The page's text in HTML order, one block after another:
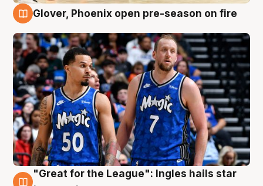
Glover, Phoenix open pre-season on fire
"Great for the League": Ingles hails star